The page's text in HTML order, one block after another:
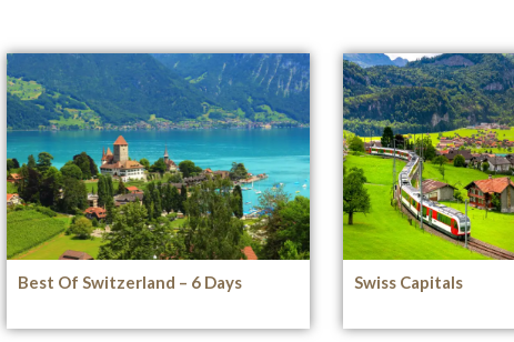
Best Of Switzerland – 6 Days Swiss Capitals